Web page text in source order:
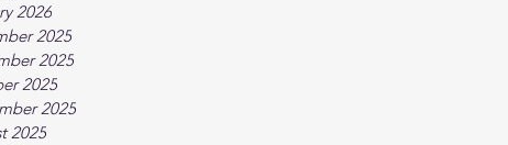
2026
2025
2025
2025
2025
2025